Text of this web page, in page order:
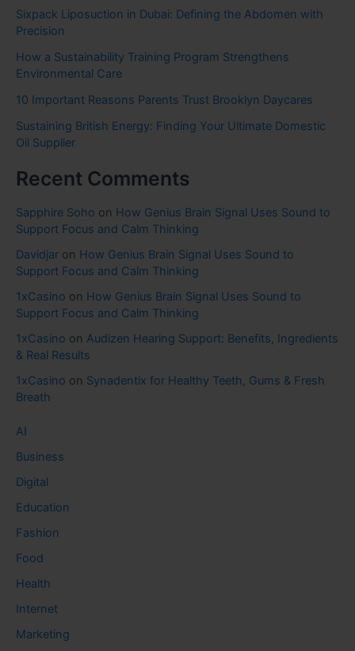
Sixpack Liposuction in Dubai: Defining the Abdomen with
Precision
How a Sustainability Training Program Strengthens
Environmental Care
10 Important Reasons Parents Trust Brooklyn Daycares
Sustaining British Energy: Finding Your Ultimate Domestic
Oil Supplier
Recent Comments
Sapphire Soho on How Genius Brain Signal Uses Sound to
Support Focus and Calm Thinking
Davidjar on How Genius Brain Signal Uses Sound to
Support Focus and Calm Thinking
1xCasino on How Genius Brain Signal Uses Sound to
Support Focus and Calm Thinking
1xCasino on Audizen Hearing Support: Benefits, Ingredients
& Real Results
1xCasino on Synadentix for Healthy Teeth, Gums & Fresh
Breath
AI
Business
Digital
Education
Fashion
Food
Health
Internet
Marketing